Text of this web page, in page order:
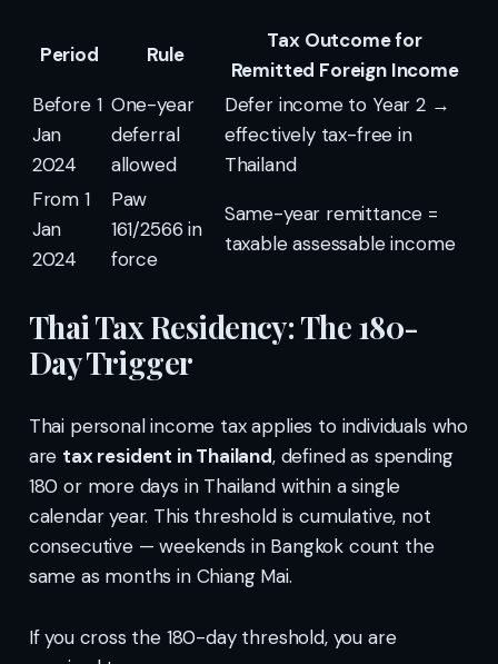
Period Rule
Tax Outcome for
Remitted Foreign Income
Before 1
Jan
2024
One-year
deferral
allowed
Defer income to Year 2 →
effectively tax-free in
Thailand
From 1
Jan
2024
Paw
161/2566 in
force
Same-year remittance =
taxable assessable income
Thai Tax Residency: The 180-
Day Trigger
Thai personal income tax applies to individuals who
are tax resident in Thailand, defined as spending
180 or more days in Thailand within a single
calendar year. This threshold is cumulative, not
consecutive — weekends in Bangkok count the
same as months in Chiang Mai.
If you cross the 180-day threshold, you are